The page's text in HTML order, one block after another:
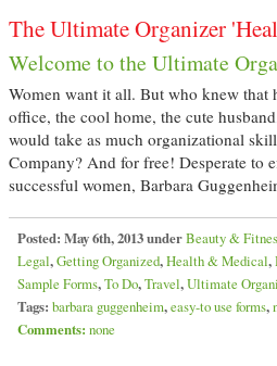
The Ultimate Organizer
Welcome to the Ultimate
Women want it all. But who knew that
office, the cool home, the cute
would take as much organizational
Company? And for free! Desperate to
successful women, Barbara
Posted: May 6th, 2013 underBeauty &
Legal,Getting Organized,Health & Medical,
Sample Forms,To Do,Travel,Ultimate
Tags: barbara guggenheim,easy-to use forms,
Comments: none